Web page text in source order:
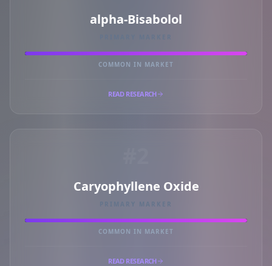
alpha-Bisabolol
COMMON IN MARKET
READ RESEARCH
Caryophyllene Oxide
PRIMARY MARKER
COMMON IN MARKET
READ RESEARCH